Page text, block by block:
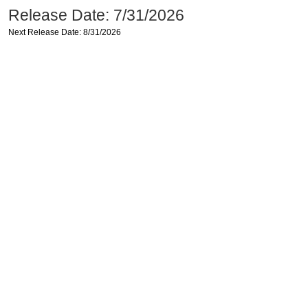
Release Date: 7/31/2026
Next Release Date: 8/31/2026